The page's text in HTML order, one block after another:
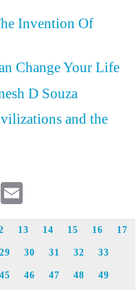
Invention Of
Change Your Life
D Souza
and the
Copy
13 14 15 16 17
29 30 31 32 33
45 46 47 48 49